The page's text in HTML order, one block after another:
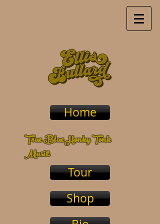
Home
True Blue Honky Tonk
Music
Tour
Shop